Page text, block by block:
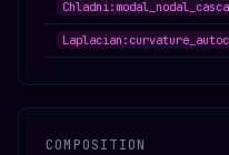
COMPOSITION